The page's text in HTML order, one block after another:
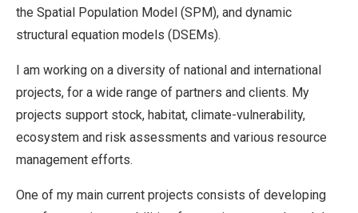
the Spatial Population Model (SPM), and dynamic
structural equation models (DSEMs).
I am working on a diversity of national and international
projects, for a wide range of partners and clients. My
projects support stock, habitat, climate-vulnerability,
ecosystem and risk assessments and various resource
management efforts.
One of my main current projects consists of developing